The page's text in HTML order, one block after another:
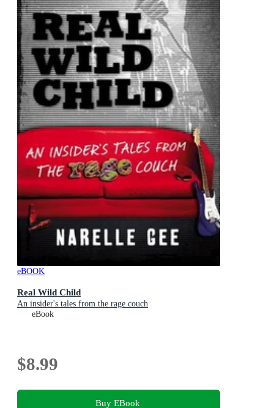
eBOOK
Real Wild Child
An insider's tales from the rage couch
eBook
$8.99
Buy EBook